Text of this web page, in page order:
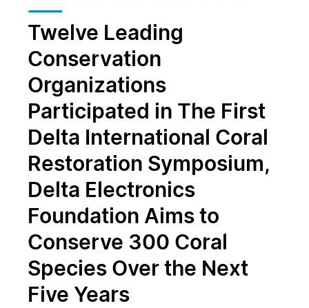
Twelve Leading
Conservation
Organizations
Participated in The First
Delta International Coral
Restoration Symposium,
Delta Electronics
Foundation Aims to
Conserve 300 Coral
Species Over the Next
Five Years